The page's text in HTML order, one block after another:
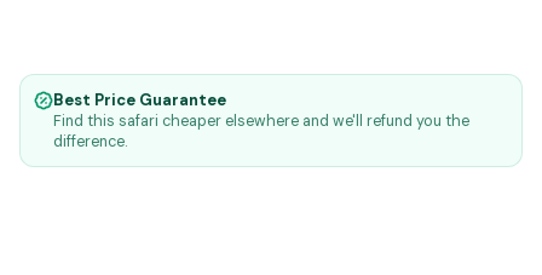
Best Price Guarantee
Find this safari cheaper elsewhere and we'll refund you the
difference.